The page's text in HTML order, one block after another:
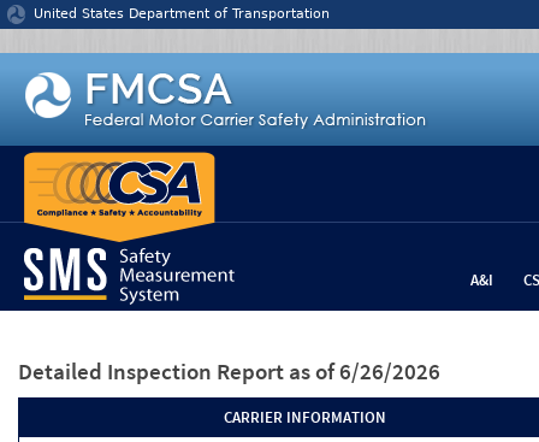
Jump to content
United States Department of Transportation
A&I
Detailed Inspection Report as of 6/26/2026
CARRIER INFORMATION